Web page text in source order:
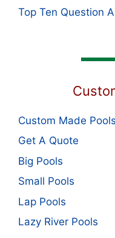
Top Ten Question
Custom Made
Get A Quote
Big Pools
Small Pools
Lap Pools
Lazy River Pools